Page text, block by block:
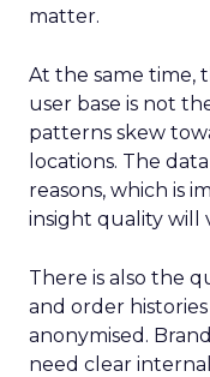
matter.
At the same time,
user base is not
patterns skew
locations. The
reasons, which is
insight quality will
There is also the
and order
anonymised.
need clear